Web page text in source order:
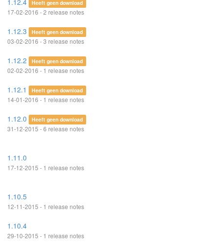
1.12.4 Heeft geen download
17-02-2016 - 2 release notes
1.12.3 Heeft geen download
03-02-2016 - 3 release notes
1.12.2 Heeft geen download
02-02-2016 - 1 release notes
1.12.1 Heeft geen download
14-01-2016 - 1 release notes
1.12.0 Heeft geen download
31-12-2015 - 6 release notes
1.11.0
17-12-2015 - 1 release notes
1.10.5
12-11-2015 - 1 release notes
1.10.4
29-10-2015 - 1 release notes